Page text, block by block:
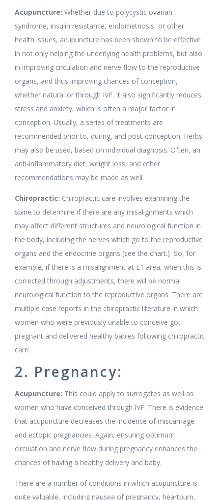
Acupuncture: Whether due to polycystic ovarian
syndrome, insulin resistance, endometriosis, or other
health issues, acupuncture has been shown to be effective
in not only helping the underlying health problems, but also
in improving circulation and nerve flow to the reproductive
organs, and thus improving chances of conception,
whether natural or through IVF. It also significantly reduces
stress and anxiety, which is often a major factor in
conception. Usually, a series of treatments are
recommended prior to, during, and post-conception. Herbs
may also be used, based on individual diagnosis. Often, an
anti-inflammatory diet, weight loss, and other
recommendations may be made as well.
Chiropractic: Chiropractic care involves examining the
spine to determine if there are any misalignments which
may affect different structures and neurological function in
the body, including the nerves which go to the reproductive
organs and the endocrine organs (see the chart.) So, for
example, if there is a misalignment at L1 area, when this is
corrected through adjustments, there will be normal
neurological function to the reproductive organs. There are
multiple case reports in the chiropractic literature in which
women who were previously unable to conceive got
pregnant and delivered healthy babies following chiropractic
care.
2. Pregnancy:
Acupuncture: This could apply to surrogates as well as
women who have conceived through IVF. There is evidence
that acupuncture decreases the incidence of miscarriage
and ectopic pregnancies. Again, ensuring optimum
circulation and nerve flow during pregnancy enhances the
chances of having a healthy delivery and baby.
There are a number of conditions in which acupuncture is
quite valuable, including nausea of pregnancy, heartburn,